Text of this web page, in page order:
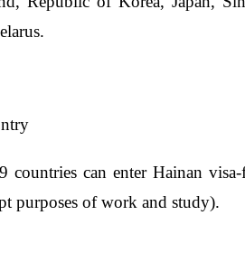
countries can enter Hainan
purposes of work and study).